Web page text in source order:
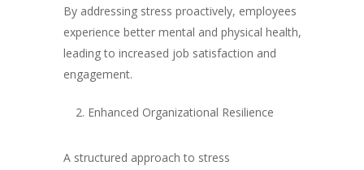
By addressing stress proactively, employees
experience better mental and physical health,
leading to increased job satisfaction and
engagement.
Enhanced Organizational Resilience
A structured approach to stress